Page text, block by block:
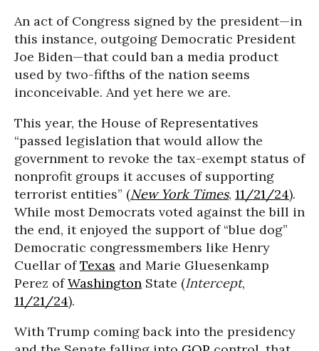
An act of Congress signed by the president—in
this instance, outgoing Democratic President
Joe Biden—that could ban a media product
used by two-fifths of the nation seems
inconceivable. And yet here we are.
This year, the House of Representatives
“passed legislation that would allow the
government to revoke the tax-exempt status of
nonprofit groups it accuses of supporting
terrorist entities” (New York Times, 11/21/24).
While most Democrats voted against the bill in
the end, it enjoyed the support of “blue dog”
Democratic congressmembers like Henry
Cuellar ofTexas and Marie Gluesenkamp
Perez ofWashington State (Intercept,
11/21/24).
With Trump coming back into the presidency